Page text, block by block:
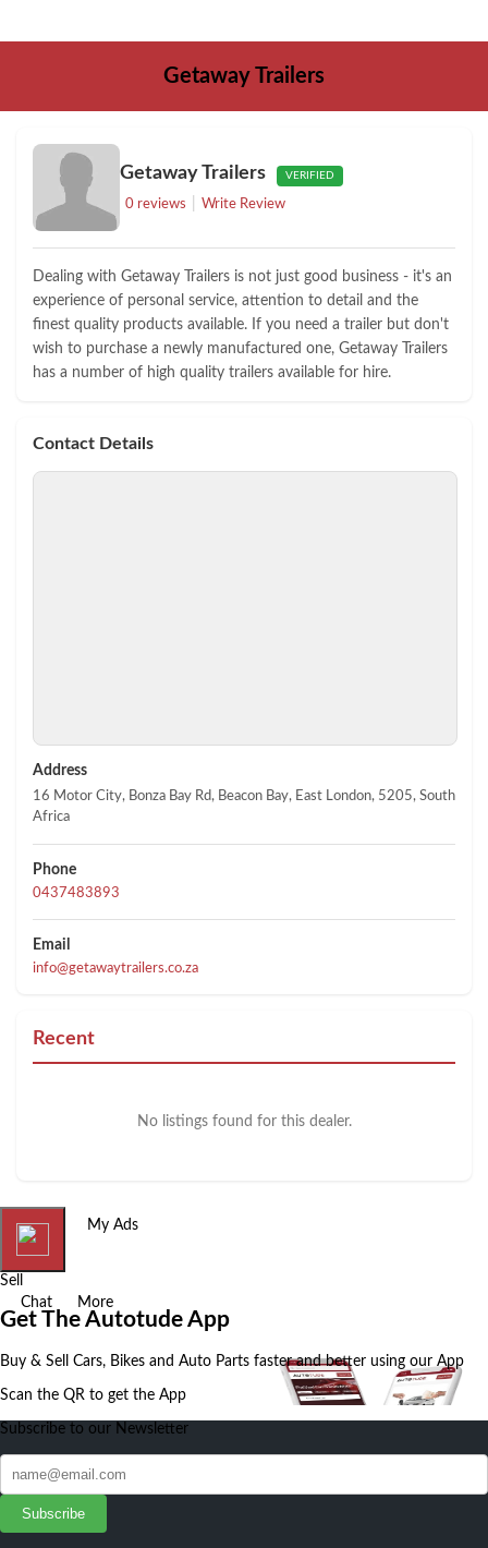
Getaway Trailers
Getaway Trailers VERIFIED
0 reviews Write Review
Dealing with Getaway Trailers is not just good business - it's an
experience of personal service, attention to detail and the
finest quality products available. If you need a trailer but don't
wish to purchase a newly manufactured one, Getaway Trailers
has a number of high quality trailers available for hire.
Contact Details
Address
16 Motor City, Bonza Bay Rd, Beacon Bay, East London, 5205, South
Africa
Phone
0437483893
Email
info@getawaytrailers.co.za
Recent
No listings found for this dealer.
Home My Ads
Sell
Chat
More
Get The Autotude App
Buy & Sell Cars, Bikes and Auto Parts faster and better using our App
Scan the QR to get the App
Subscribe to our Newsletter
Subscribe